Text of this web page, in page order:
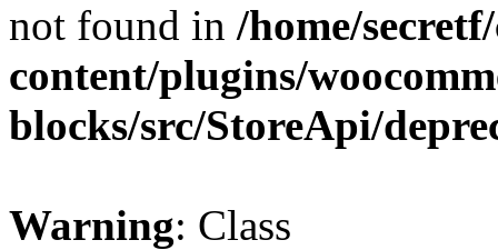
not found in /home/
content/plugins/
blocks/src/StoreApi/
Warning: Class